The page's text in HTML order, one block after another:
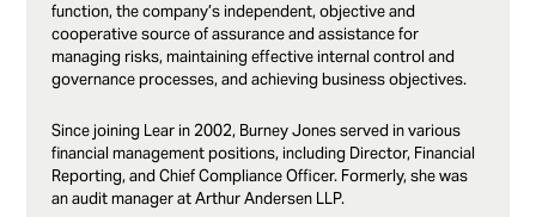
function, the company’s independent, objective and
cooperative source of assurance and assistance for
managing risks, maintaining effective internal control and
governance processes, and achieving business objectives.
Since joining Lear in 2002, Burney Jones served in various
financial management positions, including Director, Financial
Reporting, and Chief Compliance Officer. Formerly, she was
an audit manager at Arthur Andersen LLP.